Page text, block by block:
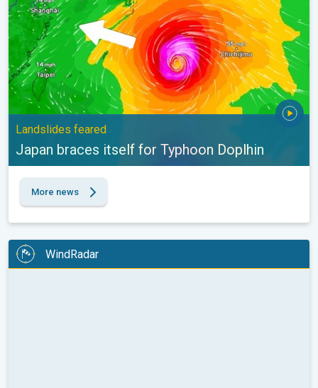
Landslides feared
Japan braces itself for Typhoon Doplhin
More news
WindRadar